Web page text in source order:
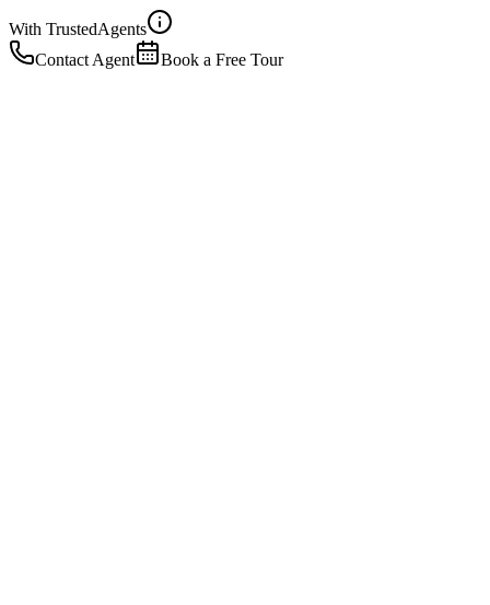
With TrustedAgents
Contact Agent
Book a Free Tour